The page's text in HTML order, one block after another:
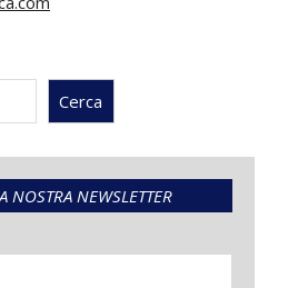
Cerca
NOSTRA NEWSLETTER